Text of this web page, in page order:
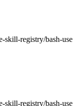
skill-registry/bash-use
skill-registry/bash-use